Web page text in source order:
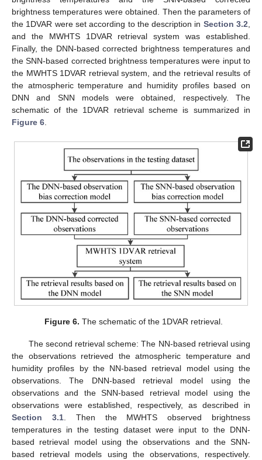
brightness temperatures were obtained. Then the parameters of
the 1DVAR were set according to the description in Section 3.2
and the MWHTS 1DVAR retrieval system was established.
Finally, the DNN-based corrected brightness temperatures and
the SNN-based corrected brightness temperatures were input to
the MWHTS 1DVAR retrieval system, and the retrieval results of
the atmospheric temperature and humidity profiles based on
DNN and SNN models were obtained, respectively. The
schematic of the 1DVAR retrieval scheme is summarized in
Figure 6
Figure 6. The schematic of the 1DVAR retrieval.
The second retrieval scheme: The NN-based retrieval using
the observations retrieved the atmospheric temperature and
humidity profiles by the NN-based retrieval model using the
observations. The DNN-based retrieval model using the
observations and the SNN-based retrieval model using the
observations were established, respectively, as described in
Section 3.1. Then the MWHTS observed brightness
temperatures in the testing dataset were input to the DNN-
based retrieval model using the observations and the SNN-
based retrieval models using the observations, respectively.